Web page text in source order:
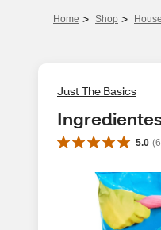
Home > Shop >
Just The Basics
5.0 (